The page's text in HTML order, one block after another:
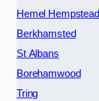
Hemel Hempstead
Berkhamsted
St Albans
Borehamwood
Tring